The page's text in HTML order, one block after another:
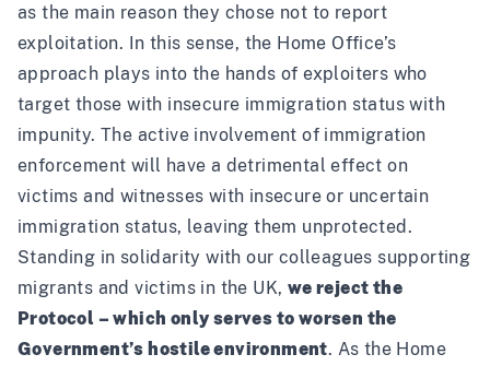
as the main reason they chose not to report
exploitation. In this sense, the Home Office’s
approach plays into the hands of exploiters who
target those with insecure immigration status with
impunity. The active involvement of immigration
enforcement will have a detrimental effect on
victims and witnesses with insecure or uncertain
immigration status, leaving them unprotected.
Standing in solidarity with our colleagues supporting
migrants and victims in the UK, we reject the
Protocol – which only serves to worsen the
Government’s hostile environment. As the Home